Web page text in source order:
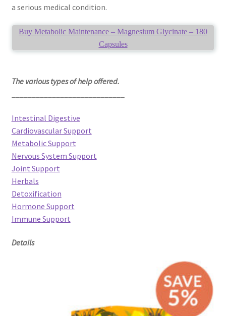
a serious medical condition.
Buy Metabolic Maintenance – Magnesium Glycinate – 180
Capsules
The various types of help offered.
Intestinal Digestive
Cardiovascular Support
Metabolic Support
Nervous System Support
Joint Support
Herbals
Detoxification
Hormone Support
Immune Support
Details